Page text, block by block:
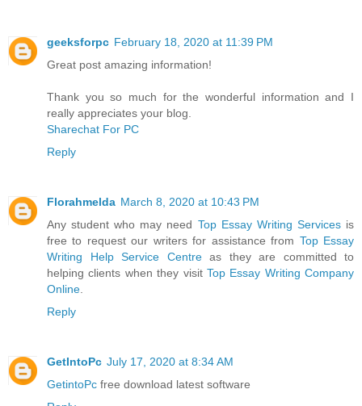
geeksforpc February 18, 2020 at 11:39 PM
Great post amazing information!
Thank you so much for the wonderful information and I
really appreciates your blog.
Sharechat For PC
Reply
Florahmelda March 8, 2020 at 10:43 PM
Any student who may need Top Essay Writing Servicesis
free to request our writers for assistance from Top Essay
Writing Help Service Centreas they are committed to
helping clients when they visit Top Essay Writing Company
Online
Reply
GetIntoPc July 17, 2020 at 8:34 AM
GetintoPc free download latest software